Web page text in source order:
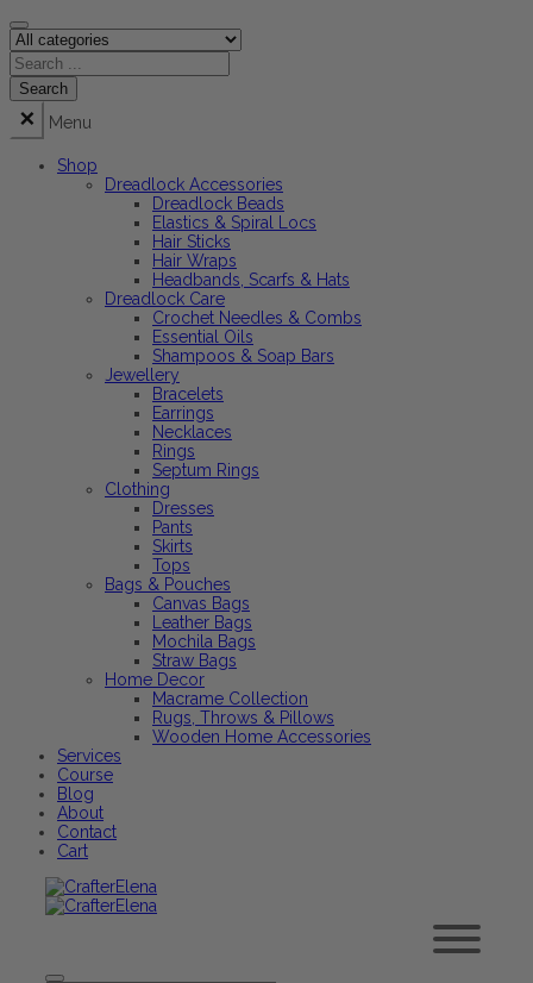
Menu
Shop
Dreadlock Accessories
Dreadlock Beads
Elastics & Spiral Locs
Hair Sticks
Hair Wraps
Headbands, Scarfs & Hats
Dreadlock Care
Crochet Needles & Combs
Essential Oils
Shampoos & Soap Bars
Jewellery
Bracelets
Earrings
Necklaces
Rings
Septum Rings
Clothing
Dresses
Pants
Skirts
Tops
Bags & Pouches
Canvas Bags
Leather Bags
Mochila Bags
Straw Bags
Home Decor
Macrame Collection
Rugs, Throws & Pillows
Wooden Home Accessories
Services
Course
Blog
About
Contact
Cart